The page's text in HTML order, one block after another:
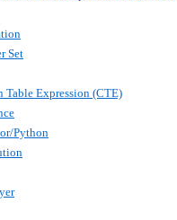
Set
Table Expression (CTE)
Python